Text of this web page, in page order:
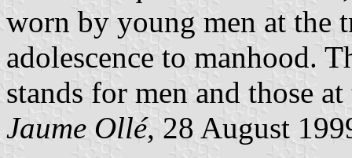
worn by young men at the
adolescence to manhood.
stands for men and those
Jaume Ollé, 28 August